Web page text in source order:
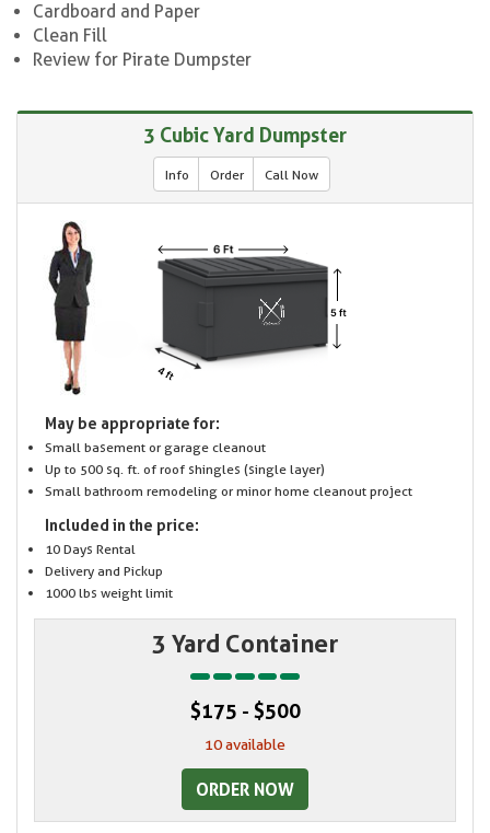
Cardboard and Paper
Clean Fill
Review for Pirate Dumpster
3 Cubic Yard Dumpster
Info Order Call Now
May be appropriate for:
Small basement or garage cleanout
Up to 500 sq. ft. of roof shingles (single layer)
Small bathroom remodeling or minor home cleanout project
Included in the price:
10 Days Rental
Delivery and Pickup
1000 lbs weight limit
3 Yard Container
$175 - $500
10 available
ORDER NOW